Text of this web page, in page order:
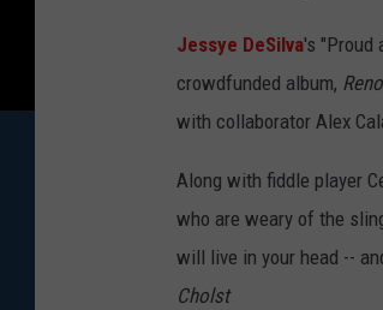
Jessye DeSilva's "Proud
crowdfunded album,
with collaborator Alex
Along with fiddle player
who are weary of the
will live in your head --
Cholst